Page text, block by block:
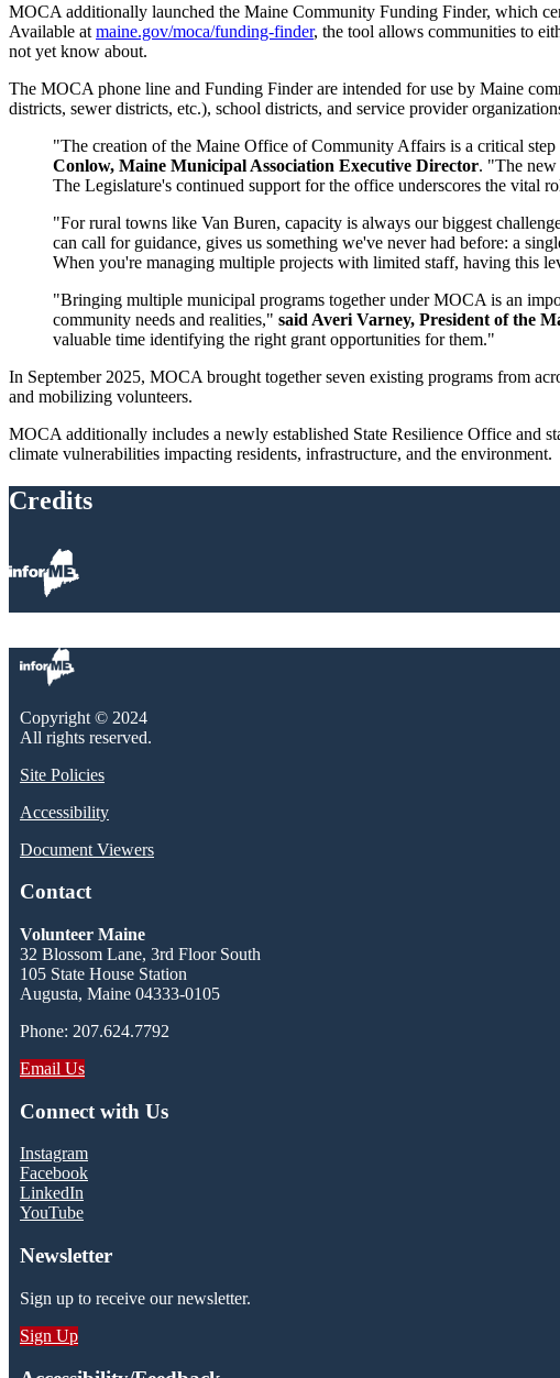
MOCA additionally launched the Maine Community Funding Finder, which
Available at maine.gov/moca/funding-finder, the tool allows communities to
not yet know about.
The MOCA phone line and Funding Finder are intended for use by Maine
districts, sewer districts, etc.), school districts, and service provider
"The creation of the Maine Office of Community Affairs is a critical
Conlow, Maine Municipal Association Executive Director. "The new
The Legislature's continued support for the office underscores the vital
"For rural towns like Van Buren, capacity is always our biggest
can call for guidance, gives us something we've never had before: a
When you're managing multiple projects with limited staff, having this
"Bringing multiple municipal programs together under MOCA is an
community needs and realities," said Averi Varney, President of the
valuable time identifying the right grant opportunities for them."
In September 2025, MOCA brought together seven existing programs from
and mobilizing volunteers.
MOCA additionally includes a newly established State Resilience Office and
climate vulnerabilities impacting residents, infrastructure, and the environment.
Credits
Copyright © 2024
All rights reserved.
Site Policies
Accessibility
Document Viewers
Contact
Volunteer Maine
32 Blossom Lane, 3rd Floor South
105 State House Station
Augusta, Maine 04333-0105
Phone: 207.624.7792
Email Us
Connect with Us
Instagram
Facebook
LinkedIn
YouTube
Newsletter
Sign up to receive our newsletter.
Sign Up